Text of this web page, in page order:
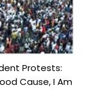
Protests:
Cause, I Am